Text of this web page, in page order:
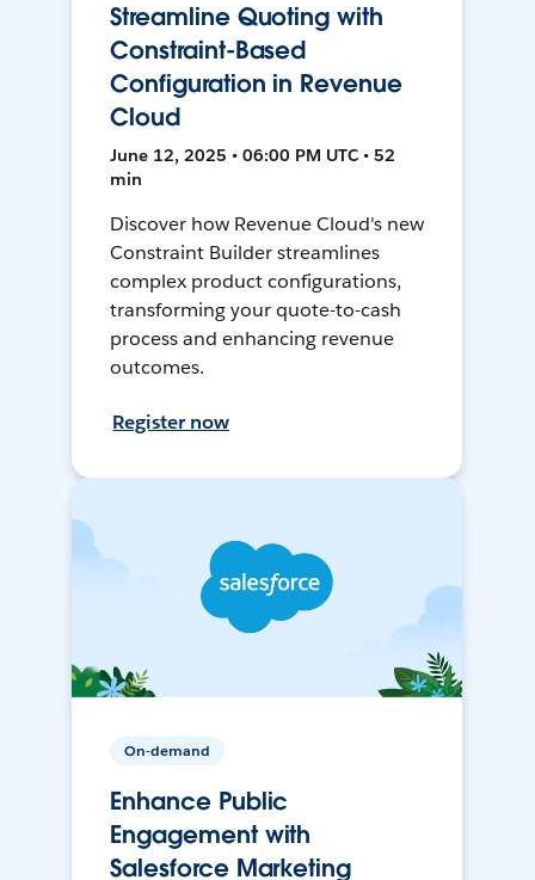
Streamline Quoting with
Constraint-Based
Configuration in Revenue
Cloud
June 12, 2025 • 06:00 PM UTC • 52
min
Discover how Revenue Cloud's new
Constraint Builder streamlines
complex product configurations,
transforming your quote-to-cash
process and enhancing revenue
outcomes.
Register now
On-demand
Enhance Public
Engagement with
Salesforce Marketing